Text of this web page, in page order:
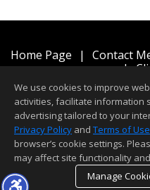
Home Page | Contact
|
©1997-2026
Accessibility
We use cookies to improve
activities, facilitate information
advertising tailored to your
Privacy Policy and Terms of Use
browser’s cookie settings.
may affect site functionality
Manage